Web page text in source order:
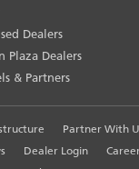
Dealers
Plaza Dealers
& Partners
Partner With
Dealer Login